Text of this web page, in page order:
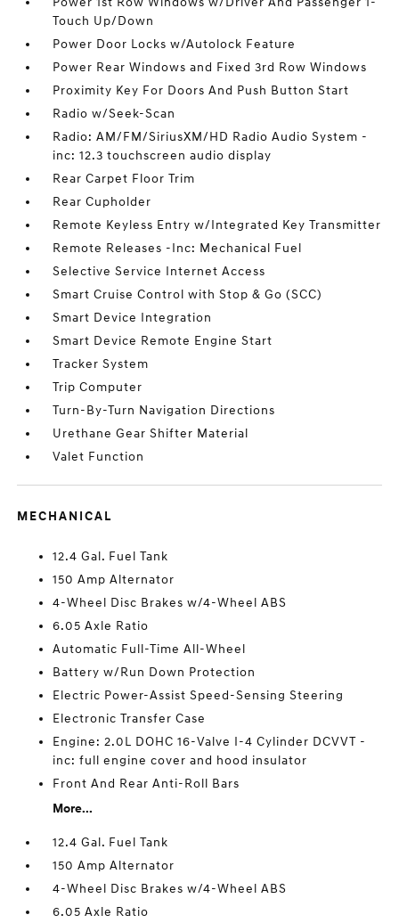
Touch Up/Down
Power Door Locks w/Autolock Feature
Power Rear Windows and Fixed 3rd Row Windows
Proximity Key For Doors And Push Button Start
Radio w/Seek-Scan
Radio: AM/FM/SiriusXM/HD Radio Audio System -
inc: 12.3 touchscreen audio display
Rear Carpet Floor Trim
Rear Cupholder
Remote Keyless Entry w/Integrated Key Transmitter
Remote Releases -Inc: Mechanical Fuel
Selective Service Internet Access
Smart Cruise Control with Stop & Go (SCC)
Smart Device Integration
Smart Device Remote Engine Start
Tracker System
Trip Computer
Turn-By-Turn Navigation Directions
Urethane Gear Shifter Material
Valet Function
MECHANICAL
12.4 Gal. Fuel Tank
150 Amp Alternator
4-Wheel Disc Brakes w/4-Wheel ABS
6.05 Axle Ratio
Automatic Full-Time All-Wheel
Battery w/Run Down Protection
Electric Power-Assist Speed-Sensing Steering
Electronic Transfer Case
Engine: 2.0L DOHC 16-Valve I-4 Cylinder DCVVT -
inc: full engine cover and hood insulator
Front And Rear Anti-Roll Bars
More...
12.4 Gal. Fuel Tank
150 Amp Alternator
4-Wheel Disc Brakes w/4-Wheel ABS
6.05 Axle Ratio